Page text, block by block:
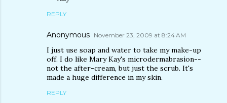
REPLY
Anonymous November 23, 2009 at 8:24 AM
I just use soap and water to take my make-up
off. I do like Mary Kay's microdermabrasion--
not the after-cream, but just the scrub. It's
made a huge difference in my skin.
REPLY